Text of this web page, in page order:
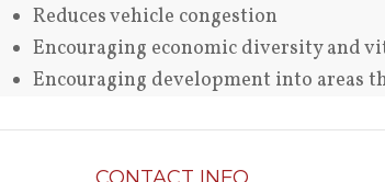
Reduces vehicle congestion
Encouraging economic diversity and
Encouraging development into areas
CONTACT INFO